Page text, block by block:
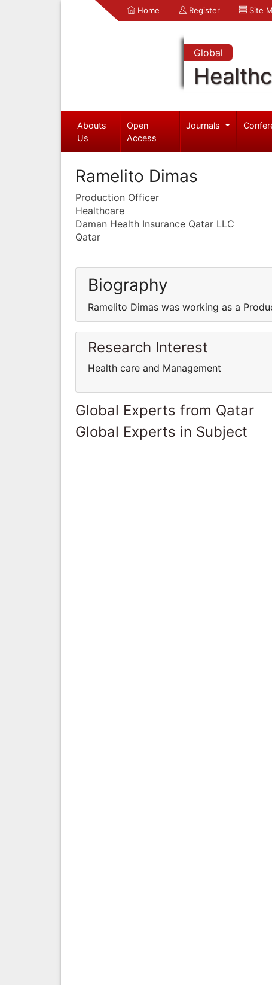
Home Register Site
Global
Abouts
Us
Open
Access
Journals
Ramelito Dimas
Production Officer
Healthcare
Daman Health Insurance Qatar LLC
Qatar
Biography
Ramelito Dimas was working as a
Research Interest
Health care and Management
Global Experts from Qatar
Global Experts in Subject